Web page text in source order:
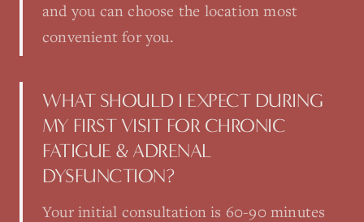
and you can choose the location most
convenient for you.
WHAT SHOULD I EXPECT DURING
MY FIRST VISIT FOR CHRONIC
FATIGUE & ADRENAL
DYSFUNCTION?
Your initial consultation is 60-90 minutes